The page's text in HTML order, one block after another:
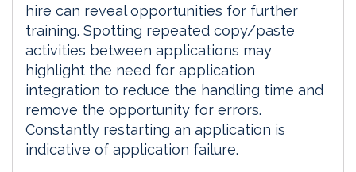
hire can reveal opportunities for further
training. Spotting repeated copy/paste
activities between applications may
highlight the need for application
integration to reduce the handling time and
remove the opportunity for errors.
Constantly restarting an application is
indicative of application failure.